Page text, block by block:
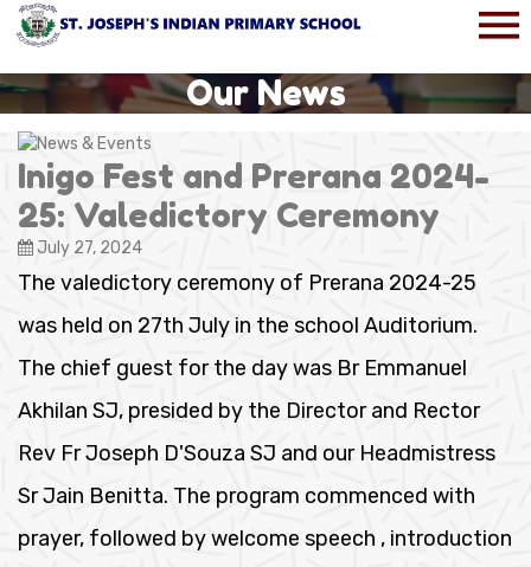
Our News
Inigo Fest and Prerana 2024-
25: Valedictory Ceremony
July 27, 2024
The valedictory ceremony of Prerana 2024-25
was held on 27th July in the school Auditorium.
The chief guest for the day was Br Emmanuel
Akhilan SJ, presided by the Director and Rector
Rev Fr Joseph D'Souza SJ and our Headmistress
Sr Jain Benitta. The program commenced with
prayer, followed by welcome speech , introduction